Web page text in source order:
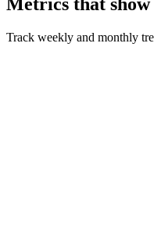
Track weekly and monthly